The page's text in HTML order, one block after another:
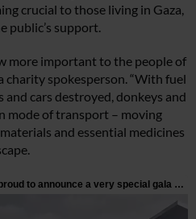
crucial to those living in Gaza,
public’s support.
more important to the people of
charity spokesperson. “With fuel
and cars destroyed, donkeys and
mode of transport – moving
and essential medicines